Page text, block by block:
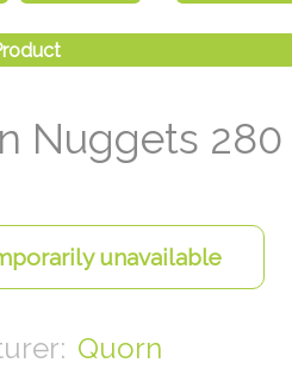
Nuggets
Quorn